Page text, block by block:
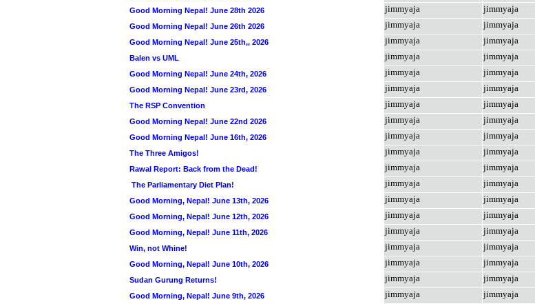
Good Morning Nepal! June 28th 2026 jimmyaja jimmyaja
Good Morning Nepal! June 26th 2026 jimmyaja jimmyaja
Good Morning Nepal! June 25th,, 2026 jimmyaja jimmyaja
Balen vs UML jimmyaja jimmyaja
Good Morning Nepal! June 24th, 2026 jimmyaja jimmyaja
Good Morning Nepal! June 23rd, 2026 jimmyaja jimmyaja
The RSP Convention jimmyaja jimmyaja
Good Morning Nepal! June 22nd 2026 jimmyaja jimmyaja
Good Morning Nepal! June 16th, 2026 jimmyaja jimmyaja
The Three Amigos! jimmyaja jimmyaja
Rawal Report: Back from the Dead! jimmyaja jimmyaja
The Parliamentary Diet Plan! jimmyaja jimmyaja
Good Morning, Nepal! June 13th, 2026 jimmyaja jimmyaja
Good Morning, Nepal! June 12th, 2026 jimmyaja jimmyaja
Good Morning, Nepal! June 11th, 2026 jimmyaja jimmyaja
Win, not Whine! jimmyaja jimmyaja
Good Morning, Nepal! June 10th, 2026 jimmyaja jimmyaja
Sudan Gurung Returns! jimmyaja jimmyaja
Good Morning, Nepal! June 9th, 2026 jimmyaja jimmyaja